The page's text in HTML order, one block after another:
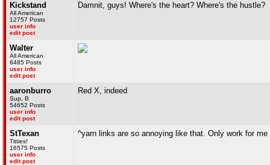
Kickstand
All American
12757 Posts
user info
edit post
Damnit, guys! Where's the heart? Where's the hustle?
Walter
All American
8485 Posts
user info
edit post
aaronburro
Sup, B
54652 Posts
user info
edit post
Red X, indeed
StTexan
Titties!
16575 Posts
user info
edit post
^yarn links are so annoying like that. Only work for